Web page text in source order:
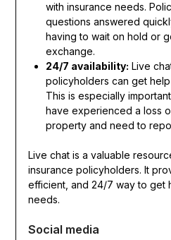
with insurance needs.
questions answered
having to wait on hold or
exchange.
24/7 availability: Live
policyholders can get
This is especially
have experienced a loss
property and need to
Live chat is a valuable
insurance policyholders. It
efficient, and 24/7 way to get
needs.
Social media